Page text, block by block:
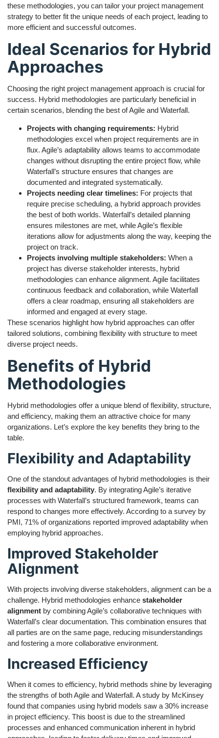
these methodologies, you can tailor your project management
strategy to better fit the unique needs of each project, leading to
more efficient and successful outcomes.
Ideal Scenarios for Hybrid
Approaches
Choosing the right project management approach is crucial for
success. Hybrid methodologies are particularly beneficial in
certain scenarios, blending the best of Agile and Waterfall.
Projects with changing requirements: Hybrid
methodologies excel when project requirements are in
flux. Agile’s adaptability allows teams to accommodate
changes without disrupting the entire project flow, while
Waterfall’s structure ensures that changes are
documented and integrated systematically.
Projects needing clear timelines: For projects that
require precise scheduling, a hybrid approach provides
the best of both worlds. Waterfall’s detailed planning
ensures milestones are met, while Agile’s flexible
iterations allow for adjustments along the way, keeping the
project on track.
Projects involving multiple stakeholders: When a
project has diverse stakeholder interests, hybrid
methodologies can enhance alignment. Agile facilitates
continuous feedback and collaboration, while Waterfall
offers a clear roadmap, ensuring all stakeholders are
informed and engaged at every stage.
These scenarios highlight how hybrid approaches can offer
tailored solutions, combining flexibility with structure to meet
diverse project needs.
Benefits of Hybrid
Methodologies
Hybrid methodologies offer a unique blend of flexibility, structure,
and efficiency, making them an attractive choice for many
organizations. Let’s explore the key benefits they bring to the
table.
Flexibility and Adaptability
One of the standout advantages of hybrid methodologies is their
flexibility and adaptability. By integrating Agile’s iterative
processes with Waterfall’s structured framework, teams can
respond to changes more effectively. According to a survey by
PMI, 71% of organizations reported improved adaptability when
employing hybrid approaches.
Improved Stakeholder
Alignment
With projects involving diverse stakeholders, alignment can be a
challenge. Hybrid methodologies enhance stakeholder
alignment by combining Agile’s collaborative techniques with
Waterfall’s clear documentation. This combination ensures that
all parties are on the same page, reducing misunderstandings
and fostering a more collaborative environment.
Increased Efficiency
When it comes to efficiency, hybrid methods shine by leveraging
the strengths of both Agile and Waterfall. A study by McKinsey
found that companies using hybrid models saw a 30% increase
in project efficiency. This boost is due to the streamlined
processes and enhanced communication inherent in hybrid